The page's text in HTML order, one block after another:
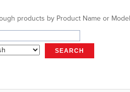
products by Product Name or
SEARCH